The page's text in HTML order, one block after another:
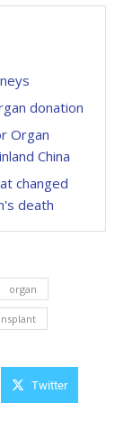
donation
Organ
China
changed
death
organ
Twitter